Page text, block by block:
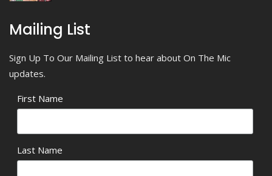
Mailing List
Sign Up To Our Mailing List to hear about On The Mic
updates.
First Name
Last Name